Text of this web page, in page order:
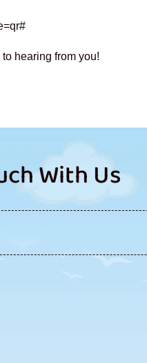
hearing from you!
With Us